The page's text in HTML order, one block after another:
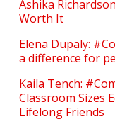
Ashika
Worth It
Elena Dupaly:
a difference for
Kaila Tench:
Classroom Sizes
Lifelong Friends